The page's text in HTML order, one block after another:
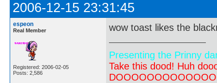
2006-12-15 23:31:45
espeon
Real Member
Registered: 2006-02-05
Posts: 2,586
wow toast likes the
Presenting the Prinny
Take this dood! Huh